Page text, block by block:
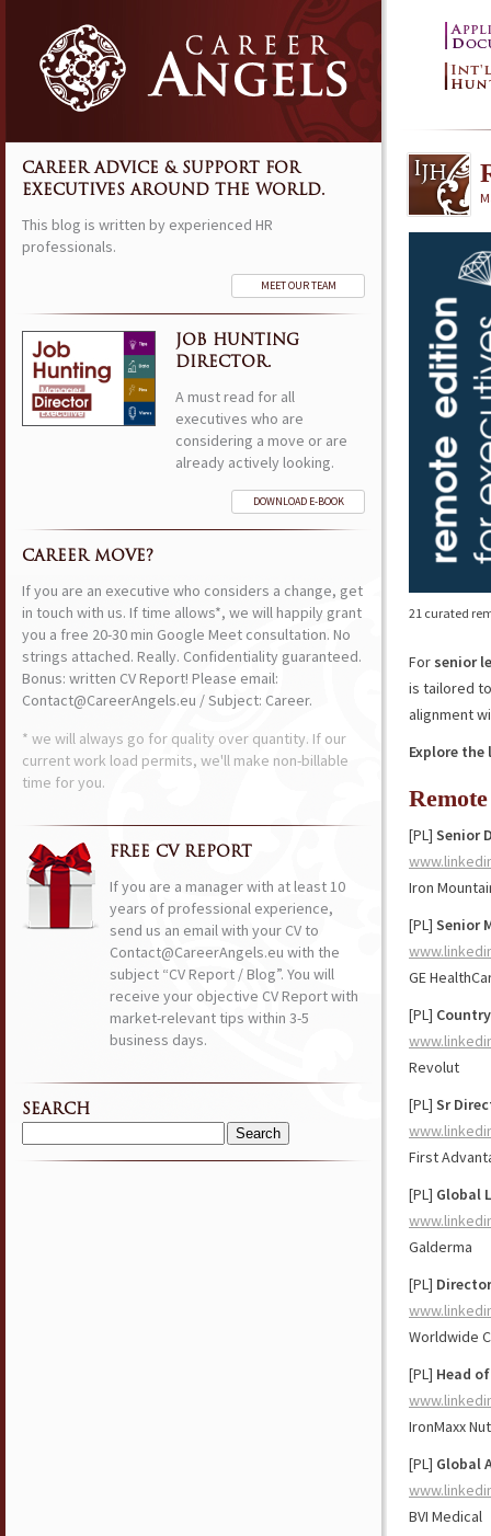
21 curated
For senior
is tailored
alignment
Explore
[PL] Senior
Iron
[PL] Senior
GE
[PL]
Revolut
[PL] Sr
First
[PL] Global
Galderma
[PL]
Worldwide
[PL] Head
IronMaxx
[PL] Global
BVI Medical
CAREER ADVICE & SUPPORT FOR
EXECUTIVES AROUND THE WORLD.
This blog is written by experienced HR
professionals.
MEET OUR TEAM
JOB HUNTING
DIRECTOR.
A must read for all
executives who are
considering a move or are
already actively looking.
DOWNLOAD E-BOOK
CAREER MOVE?
If you are an executive who considers a change, get
in touch with us. If time allows*, we will happily grant
you a free 20-30 min Google Meet consultation. No
strings attached. Really. Confidentiality guaranteed.
Bonus: written CV Report! Please email:
Contact@CareerAngels.eu / Subject: Career.
* we will always go for quality over quantity. If our
current work load permits, we'll make non-billable
time for you.
FREE CV REPORT
If you are a manager with at least 10
years of professional experience,
send us an email with your CV to
Contact@CareerAngels.eu with the
subject “CV Report / Blog”. You will
receive your objective CV Report with
market-relevant tips within 3-5
business days.
SEARCH
Search
for: